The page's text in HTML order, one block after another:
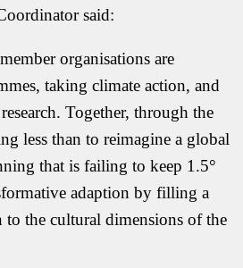
said:
organisations are
taking climate action, and
Together, through the
less than to reimagine a global
that is failing to keep 1.5°
adaption by filling a
to the cultural dimensions of the